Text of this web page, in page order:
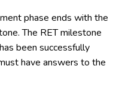
phase ends with the
The RET milestone
been successfully
have answers to the